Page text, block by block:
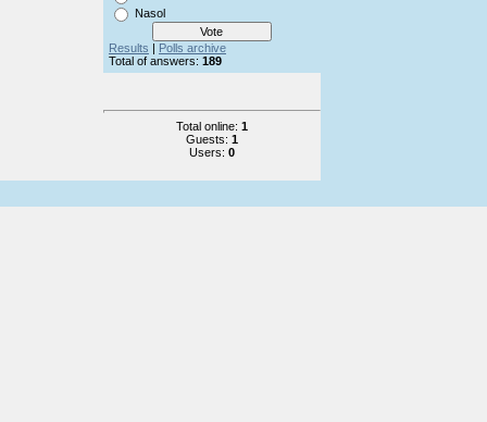
Nasol
Results | Polls archive
Total of answers: 189
Total online: 1
Guests: 1
Users: 0